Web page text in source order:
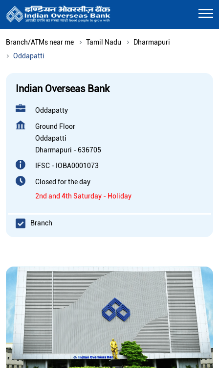
Branch/ATMs near me Tamil Nadu
Dharmapuri
Oddapatti
Indian Overseas Bank
Oddapatty
Ground Floor
Oddapatti
Dharmapuri - 636705
IFSC - IOBA0001073
Closed for the day
2nd and 4th Saturday - Holiday
Branch